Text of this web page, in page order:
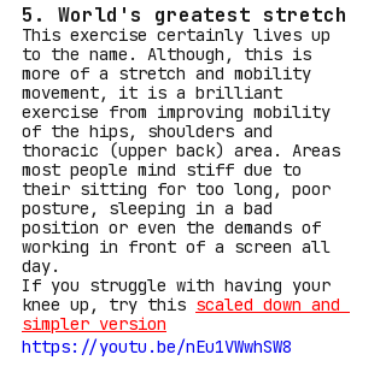
5. World's greatest stretch
This exercise certainly lives up
to the name. Although, this is
more of a stretch and mobility
movement, it is a brilliant
exercise from improving mobility
of the hips, shoulders and
thoracic (upper back) area. Areas
most people mind stiff due to
their sitting for too long, poor
posture, sleeping in a bad
position or even the demands of
working in front of a screen all
day.
If you struggle with having your
knee up, try this scaled down and
simpler version
https://youtu.be/nEu1VWwhSW8